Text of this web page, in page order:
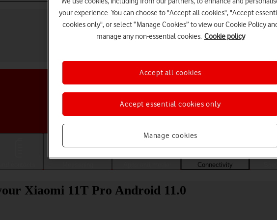
Choose a help topic
Connectivity
Xiaomi 11T Pro Android 11.0
your experience. You can choose to "Accept all cookies", "Accept
cookies only", or select “Manage Cookies” to view our Cookie Policy
manage any non-essential cookies. Cookie policy
Manage cookies
Accept essential cookies only
Accept all cookies